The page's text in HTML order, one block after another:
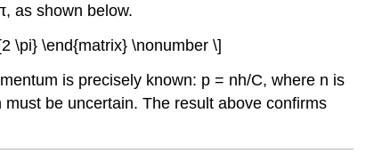
as shown below.
\pi} \end{matrix} \nonumber \]
is precisely known: p = nh/C, where n is
be uncertain. The result above confirms